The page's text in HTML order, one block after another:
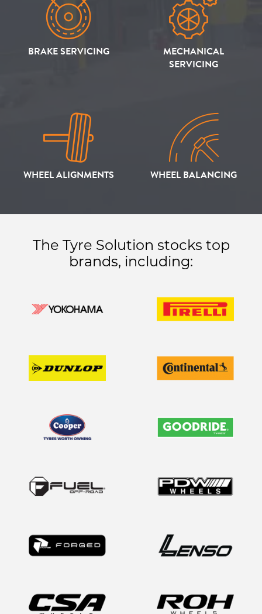
BRAKE SERVICING
MECHANICAL
SERVICING
WHEEL ALIGNMENTS WHEEL BALANCING
The Tyre Solution stocks top
brands, including: